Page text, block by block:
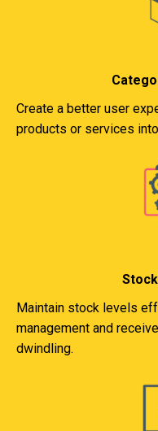
Create a better user
products or services
Maintain stock levels
management and
dwindling.